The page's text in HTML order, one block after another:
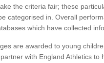
the criteria fair; these
categorised in. Overall
which have collected
are awarded to young
with England Athletics